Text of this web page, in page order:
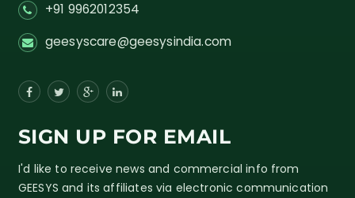
+91 9962012354
geesyscare@geesysindia.com
SIGN UP FOR EMAIL
I'd like to receive news and commercial info from
GEESYS and its affiliates via electronic communication